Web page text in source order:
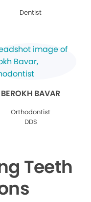
Dentist
BEROKH BAVAR
Orthodontist
DDS
Teeth